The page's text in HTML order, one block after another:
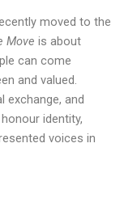
moved to the
Move is about
can come
and valued.
exchange, and
identity,
voices in